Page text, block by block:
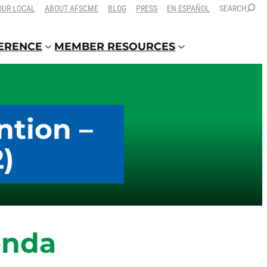
LOCAL ABOUT AFSCME BLOG PRESS EN ESPAÑOL SEARCH
MEMBER RESOURCES
–